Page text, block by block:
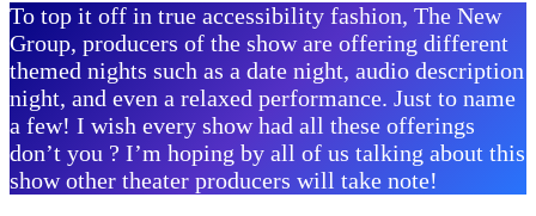
To top it off in true accessibility fashion, The New
Group, producers of the show are offering different
themed nights such as a date night, audio description
night, and even a relaxed performance. Just to name
a few! I wish every show had all these offerings
don’t you ? I’m hoping by all of us talking about this
show other theater producers will take note!